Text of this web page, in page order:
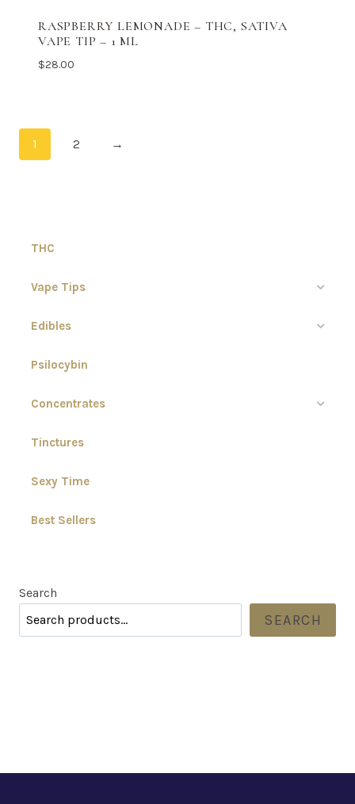
RASPBERRY LEMONADE – THC, SATIVA
VAPE TIP – 1 ML
$28.00
1 2 →
THC
Vape Tips
Edibles
Psilocybin
Concentrates
Tinctures
Sexy Time
Best Sellers
Search
SEARCH